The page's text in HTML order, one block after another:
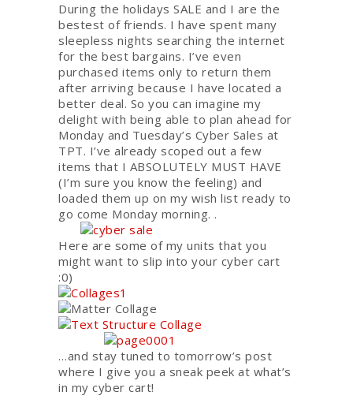
During the holidays SALE and I are the
bestest of friends. I have spent many
sleepless nights searching the internet
for the best bargains. I’ve even
purchased items only to return them
after arriving because I have located a
better deal. So you can imagine my
delight with being able to plan ahead for
Monday and Tuesday’s Cyber Sales at
TPT. I’ve already scoped out a few
items that I ABSOLUTELY MUST HAVE
(I’m sure you know the feeling) and
loaded them up on my wish list ready to
go come Monday morning. .
Here are some of my units that you
might want to slip into your cyber cart
:0)
…and stay tuned to tomorrow’s post
where I give you a sneak peek at what’s
in my cyber cart!